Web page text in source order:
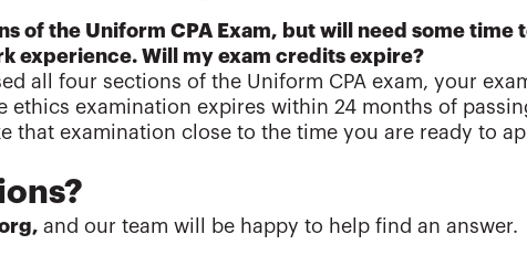
of the Uniform CPA Exam, but will need some time
experience. Will my exam credits expire?
all four sections of the Uniform CPA exam, your
ethics examination expires within 24 months of
that examination close to the time you are ready to
and our team will be happy to help find an answer.